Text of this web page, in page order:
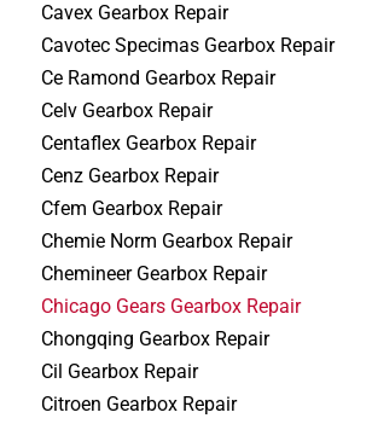
Cavex Gearbox Repair
Cavotec Specimas Gearbox Repair
Ce Ramond Gearbox Repair
Celv Gearbox Repair
Centaflex Gearbox Repair
Cenz Gearbox Repair
Cfem Gearbox Repair
Chemie Norm Gearbox Repair
Chemineer Gearbox Repair
Chicago Gears Gearbox Repair
Chongqing Gearbox Repair
Cil Gearbox Repair
Citroen Gearbox Repair